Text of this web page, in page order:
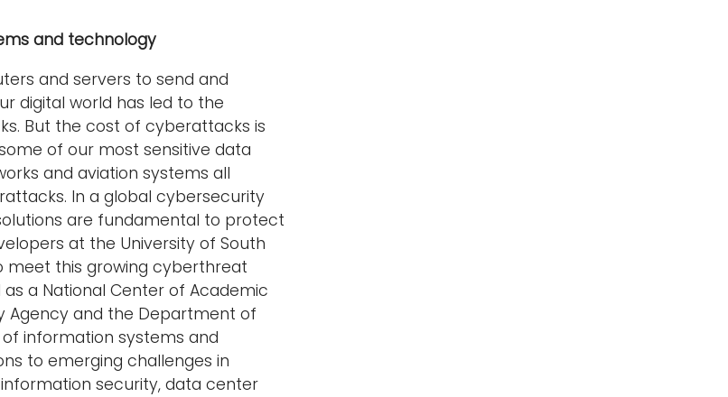
and technology
and servers to send and
digital world has led to the
But the cost of cyberattacks is
of our most sensitive data
and aviation systems all
In a global cybersecurity
are fundamental to protect
at the University of South
meet this growing cyberthreat
as a National Center of Academic
Agency and the Department of
of information systems and
to emerging challenges in
security, data center